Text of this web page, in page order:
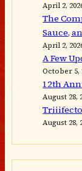
April 2,
The
Sauce,
April 2,
A Few
October 5,
12th
August 28,
Triiifecto
August 28,